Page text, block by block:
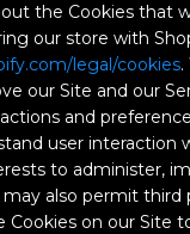
the Cookies that
our store with
legal/cookies.
our Site and our
and
user interaction
to administer,
also permit third
Cookies on our Site